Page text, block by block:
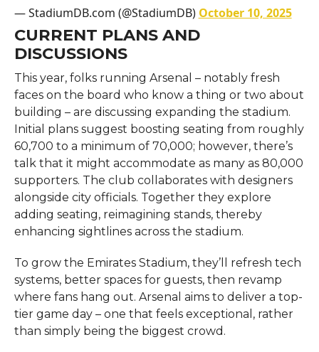
— StadiumDB.com (@StadiumDB) October 10, 2025
CURRENT PLANS AND
DISCUSSIONS
This year, folks running Arsenal – notably fresh
faces on the board who know a thing or two about
building – are discussing expanding the stadium.
Initial plans suggest boosting seating from roughly
60,700 to a minimum of 70,000; however, there’s
talk that it might accommodate as many as 80,000
supporters. The club collaborates with designers
alongside city officials. Together they explore
adding seating, reimagining stands, thereby
enhancing sightlines across the stadium.
To grow the Emirates Stadium, they’ll refresh tech
systems, better spaces for guests, then revamp
where fans hang out. Arsenal aims to deliver a top-
tier game day – one that feels exceptional, rather
than simply being the biggest crowd.